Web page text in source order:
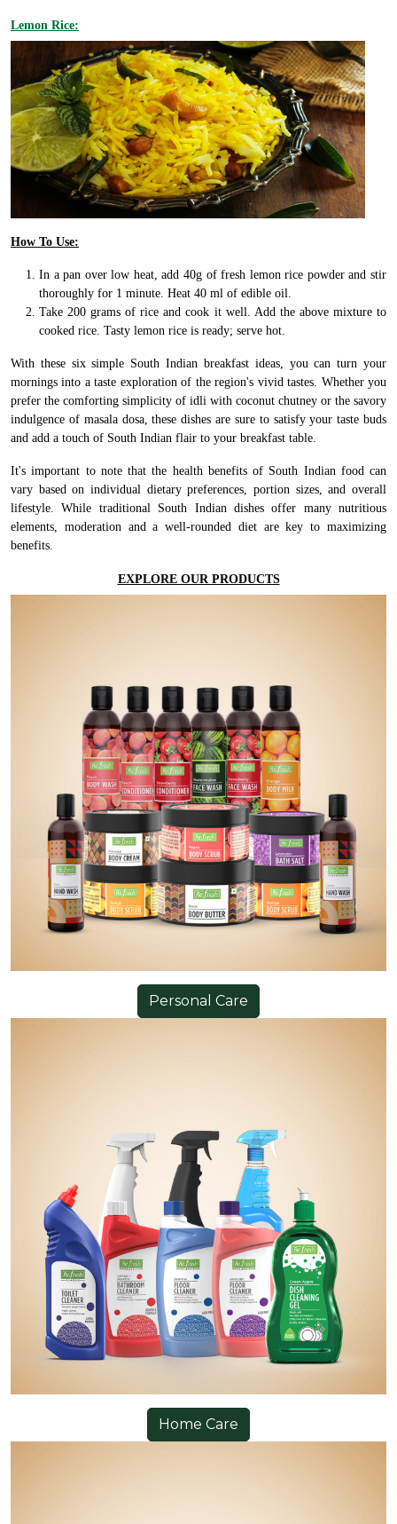
Lemon Rice:
How To Use:
In a pan over low heat, add 40g of fresh lemon rice powder and stir
thoroughly for 1 minute. Heat 40 ml of edible oil.
Take 200 grams of rice and cook it well. Add the above mixture to
cooked rice. Tasty lemon rice is ready; serve hot.
With these six simple South Indian breakfast ideas, you can turn your
mornings into a taste exploration of the region's vivid tastes. Whether you
prefer the comforting simplicity of idli with coconut chutney or the savory
indulgence of masala dosa, these dishes are sure to satisfy your taste buds
and add a touch of South Indian flair to your breakfast table.
It's important to note that the health benefits of South Indian food can
vary based on individual dietary preferences, portion sizes, and overall
lifestyle. While traditional South Indian dishes offer many nutritious
elements, moderation and a well-rounded diet are key to maximizing
benefits.
EXPLORE OUR PRODUCTS
Personal Care
Home Care